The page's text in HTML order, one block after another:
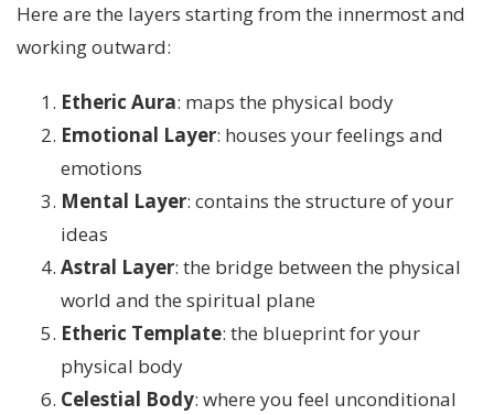
Here are the layers starting from the innermost and
working outward:
Etheric Aura: maps the physical body
Emotional Layer: houses your feelings and
emotions
Mental Layer: contains the structure of your
ideas
Astral Layer: the bridge between the physical
world and the spiritual plane
Etheric Template: the blueprint for your
physical body
Celestial Body: where you feel unconditional